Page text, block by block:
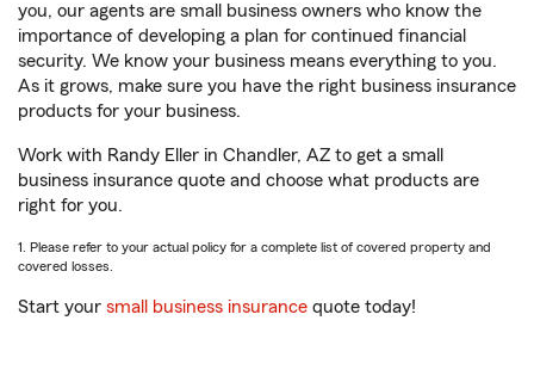
you, our agents are small business owners who know the
importance of developing a plan for continued financial
security. We know your business means everything to you.
As it grows, make sure you have the right business insurance
products for your business.
Work with Randy Eller in Chandler, AZ to get a small
business insurance quote and choose what products are
right for you.
1. Please refer to your actual policy for a complete list of covered property and
covered losses.
Start your small business insurance quote today!